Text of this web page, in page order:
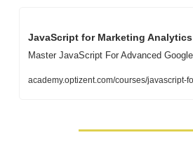
JavaScript for Marketing Analytics
Master JavaScript For Advanced
academy.optizent.com/courses/javascript-